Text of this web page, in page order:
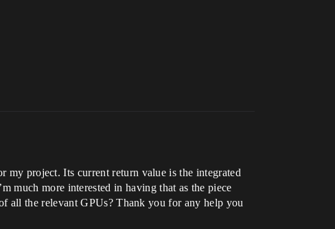
my project. Its current return value is the integrated
much more interested in having that as the piece
all the relevant GPUs? Thank you for any help you